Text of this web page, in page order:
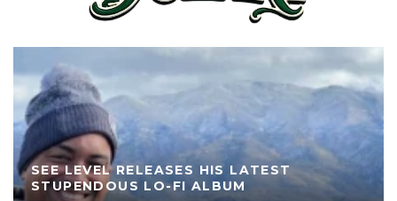
SEE LEVEL RELEASES HIS LATEST
STUPENDOUS LO-FI ALBUM